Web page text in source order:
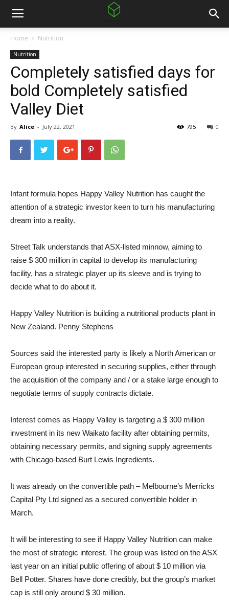
Home Nutrition
Nutrition
Completely satisfied days for
bold Completely satisfied
Valley Diet
By Alice - July 22, 2021 0
795
Infant formula hopes Happy Valley Nutrition has caught the
attention of a strategic investor keen to turn his manufacturing
dream into a reality.
Street Talk understands that ASX-listed minnow, aiming to
raise $ 300 million in capital to develop its manufacturing
facility, has a strategic player up its sleeve and is trying to
decide what to do about it.
Happy Valley Nutrition is building a nutritional products plant in
New Zealand. Penny Stephens
Sources said the interested party is likely a North American or
European group interested in securing supplies, either through
the acquisition of the company and / or a stake large enough to
negotiate terms of supply contracts dictate.
Interest comes as Happy Valley is targeting a $ 300 million
investment in its new Waikato facility after obtaining permits,
obtaining necessary permits, and signing supply agreements
with Chicago-based Burt Lewis Ingredients.
It was already on the convertible path – Melbourne’s Merricks
Capital Pty Ltd signed as a secured convertible holder in
March.
It will be interesting to see if Happy Valley Nutrition can make
the most of strategic interest. The group was listed on the ASX
last year on an initial public offering of about $ 10 million via
Bell Potter. Shares have done credibly, but the group’s market
cap is still only around $ 30 million.